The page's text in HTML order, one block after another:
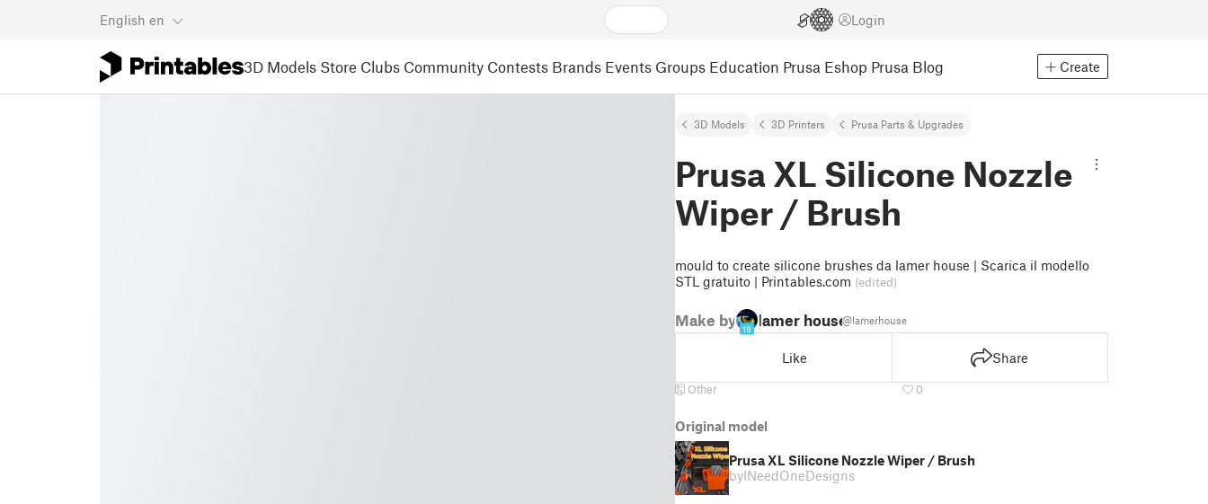
English en Login
3D Models Store Clubs Community Contests Brands Events Groups Education Prusa Eshop Prusa Blog Create
3D Models 3D Printers Prusa Parts & Upgrades
Prusa XL Silicone Nozzle
Wiper / Brush
mould to create silicone brushes da lamer house | Scarica il modello
STL gratuito | Printables.com (edited)
Make by
19
lamer house@lamerhouse
Like Share
Other 0
Original model
Prusa XL Silicone Nozzle Wiper / Brush
byINeedOneDesigns